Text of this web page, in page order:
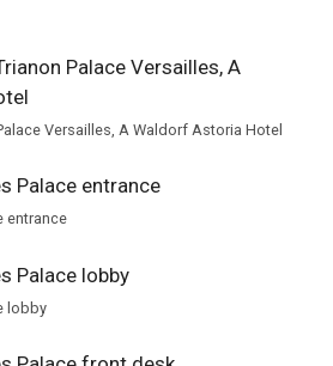
Versailles, A Waldorf Astoria Hotel
entrance
lobby